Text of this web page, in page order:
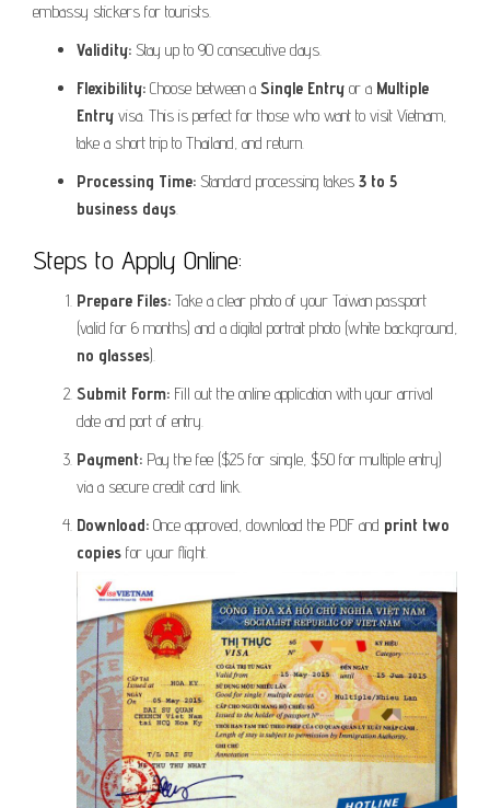
embassy stickers for tourists.
Validity: Stay up to 90 consecutive days.
Flexibility: Choose between a Single Entry or a Multiple
Entry visa. This is perfect for those who want to visit Vietnam,
take a short trip to Thailand, and return.
Processing Time: Standard processing takes 3 to 5
business days.
Steps to Apply Online:
Prepare Files: Take a clear photo of your Taiwan passport
(valid for 6 months) and a digital portrait photo (white background,
no glasses).
Submit Form: Fill out the online application with your arrival
date and port of entry.
Payment: Pay the fee ($25 for single, $50 for multiple entry)
via a secure credit card link.
Download: Once approved, download the PDF and print two
copies for your flight.